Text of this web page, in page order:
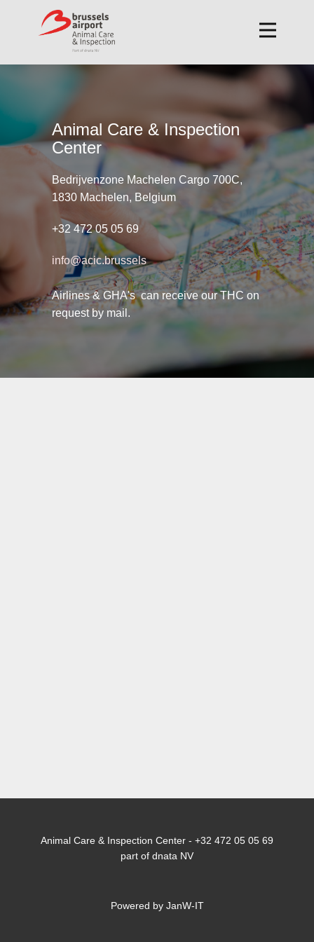
Animal Care & Inspection
Center
Bedrijvenzone Machelen Cargo 700C,
1830 Machelen, Belgium
+32 472 05 05 69
info@acic.brussels
Airlines & GHA's can receive our THC on
request by mail.
Animal Care & Inspection Center - +32 472 05 05 69
part of dnata NV
Powered by JanW-IT